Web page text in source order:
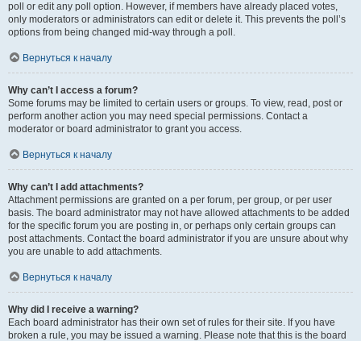
poll or edit any poll option. However, if members have already placed votes,
only moderators or administrators can edit or delete it. This prevents the poll’s
options from being changed mid-way through a poll.
Вернуться к началу
Why can’t I access a forum?
Some forums may be limited to certain users or groups. To view, read, post or
perform another action you may need special permissions. Contact a
moderator or board administrator to grant you access.
Вернуться к началу
Why can’t I add attachments?
Attachment permissions are granted on a per forum, per group, or per user
basis. The board administrator may not have allowed attachments to be added
for the specific forum you are posting in, or perhaps only certain groups can
post attachments. Contact the board administrator if you are unsure about why
you are unable to add attachments.
Вернуться к началу
Why did I receive a warning?
Each board administrator has their own set of rules for their site. If you have
broken a rule, you may be issued a warning. Please note that this is the board